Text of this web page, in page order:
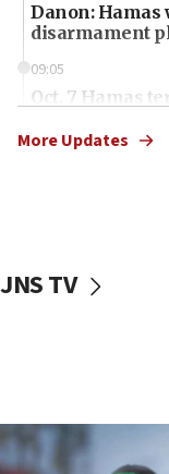
Danon: Hamas
disarmament
09:05
Oct. 7 Hamas
vessels under
06:55
More Updates
JNS TV